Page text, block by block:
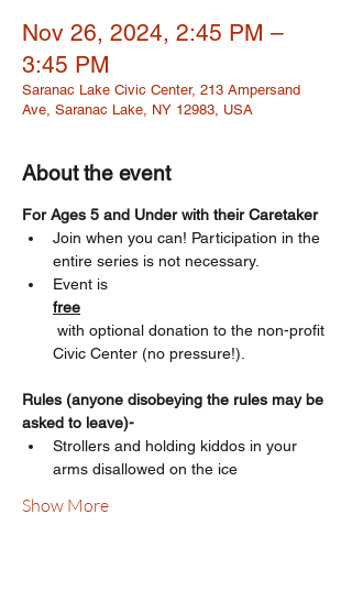
Nov 26, 2024, 2:45 PM –
3:45 PM
Saranac Lake Civic Center, 213 Ampersand
Ave, Saranac Lake, NY 12983, USA
About the event
For Ages 5 and Under with their Caretaker
Join when you can! Participation in the
entire series is not necessary.
Event is
free
Civic Center (no pressure!).
Rules (anyone disobeying the rules may be
asked to leave)-
Strollers and holding kiddos in your
arms disallowed on the ice
Show More